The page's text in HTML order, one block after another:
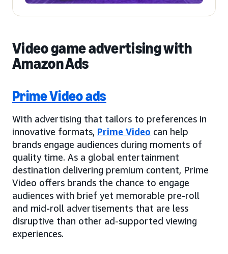
Video game advertising with
Amazon Ads
Prime Video ads
With advertising that tailors to preferences in
innovative formats, Prime Video can help
brands engage audiences during moments of
quality time. As a global entertainment
destination delivering premium content, Prime
Video offers brands the chance to engage
audiences with brief yet memorable pre-roll
and mid-roll advertisements that are less
disruptive than other ad-supported viewing
experiences.